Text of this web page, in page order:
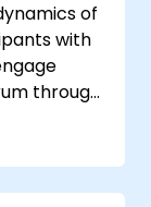
of
with
through